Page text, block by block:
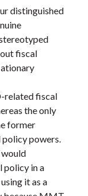
distinguished
fiscal
related fiscal
the only
former
policy powers.
policy in a
it as a